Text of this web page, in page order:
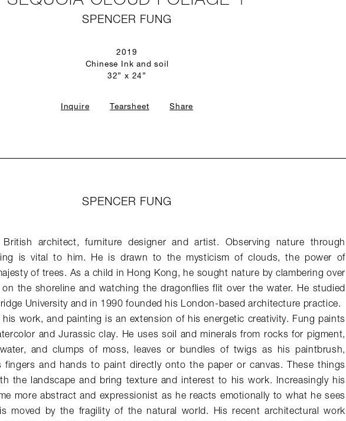
SPENCER FUNG
2019
Chinese Ink and soil
32” x 24”
Inquire Tearsheet Share
SPENCER FUNG
architect, furniture designer and artist. Observing nature through
is vital to him. He is drawn to the mysticism of clouds, the power of
of trees. As a child in Hong Kong, he sought nature by clambering over
the shoreline and watching the dragonflies flit over the water. He studied
University and in 1990 founded his London-based architecture practice.
his work, and painting is an extension of his energetic creativity. Fung paints
and Jurassic clay. He uses soil and minerals from rocks for pigment,
and clumps of moss, leaves or bundles of twigs as his paintbrush,
fingers and hands to paint directly onto the paper or canvas. These things
the landscape and bring texture and interest to his work. Increasingly his
more abstract and expressionist as he reacts emotionally to what he sees
moved by the fragility of the natural world. His recent architectural work